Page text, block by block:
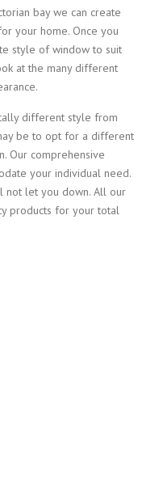
bay we can create
your home. Once you
style of window to suit
at the many different
different style from
be to opt for a different
Our comprehensive
your individual need.
not let you down. All our
products for your total